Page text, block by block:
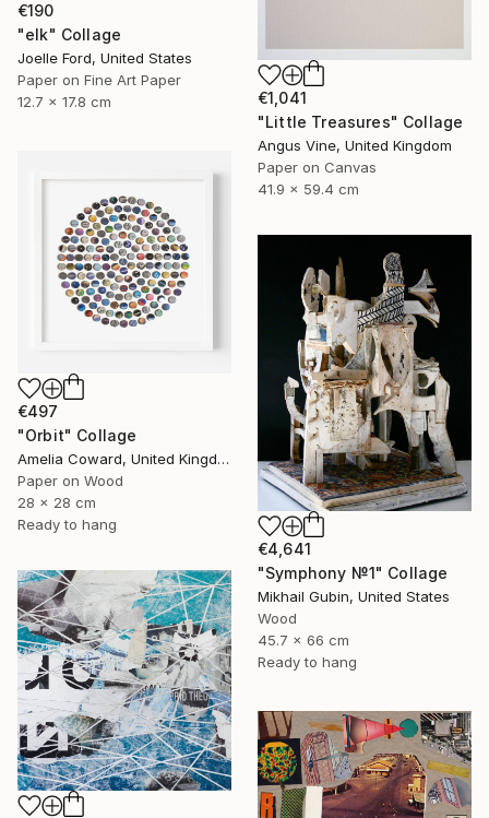
€190
"elk" Collage
Joelle Ford, United States
Paper on Fine Art Paper
12.7 x 17.8 cm
€1,041
"Little Treasures" Collage
Angus Vine, United Kingdom
Paper on Canvas
41.9 x 59.4 cm
€497
"Orbit" Collage
Amelia Coward, United Kingdom
Paper on Wood
28 x 28 cm
Ready to hang
€4,641
"Symphony №1" Collage
Mikhail Gubin, United States
Wood
45.7 x 66 cm
Ready to hang